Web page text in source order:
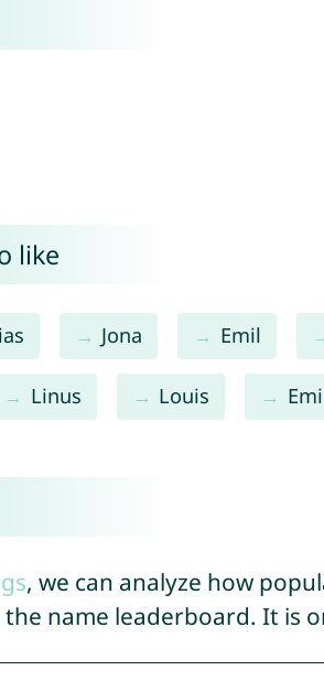
like
Jona Emil
Linus Louis
, we can analyze how
the name leaderboard. It is